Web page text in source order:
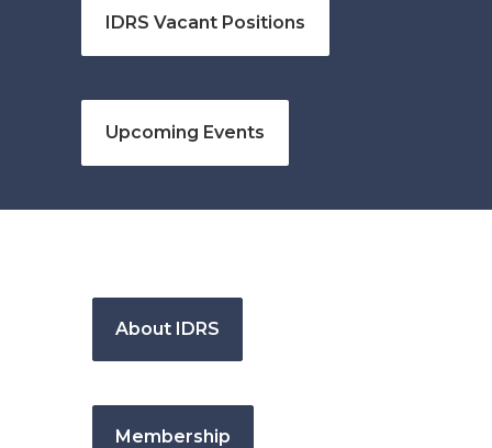
IDRS Vacant Positions
Upcoming Events
About IDRS
Membership